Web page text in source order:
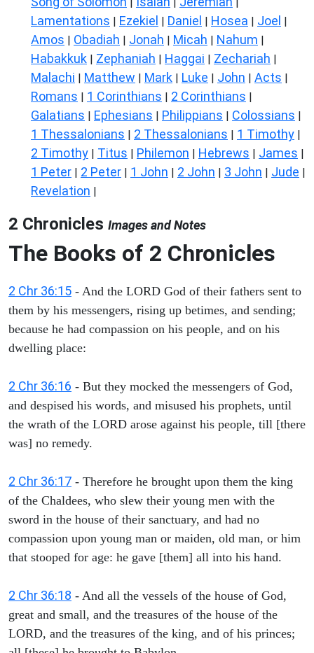
Lamentations | Ezekiel | Daniel | Hosea | Joel |
Amos | Obadiah | Jonah | Micah | Nahum |
Habakkuk | Zephaniah | Haggai | Zechariah |
Malachi | Matthew | Mark | Luke | John | Acts |
Romans | 1 Corinthians | 2 Corinthians |
Galatians | Ephesians | Philippians | Colossians |
1 Thessalonians | 2 Thessalonians | 1 Timothy |
2 Timothy | Titus | Philemon | Hebrews | James |
1 Peter | 2 Peter | 1 John | 2 John | 3 John | Jude |
Revelation |
2 Chronicles Images and Notes
The Books of 2 Chronicles
2 Chr 36:15 - And the LORD God of their fathers sent to
them by his messengers, rising up betimes, and sending;
because he had compassion on his people, and on his
dwelling place:
2 Chr 36:16 - But they mocked the messengers of God,
and despised his words, and misused his prophets, until
the wrath of the LORD arose against his people, till [there
was] no remedy.
2 Chr 36:17 - Therefore he brought upon them the king
of the Chaldees, who slew their young men with the
sword in the house of their sanctuary, and had no
compassion upon young man or maiden, old man, or him
that stooped for age: he gave [them] all into his hand.
2 Chr 36:18 - And all the vessels of the house of God,
great and small, and the treasures of the house of the
LORD, and the treasures of the king, and of his princes;